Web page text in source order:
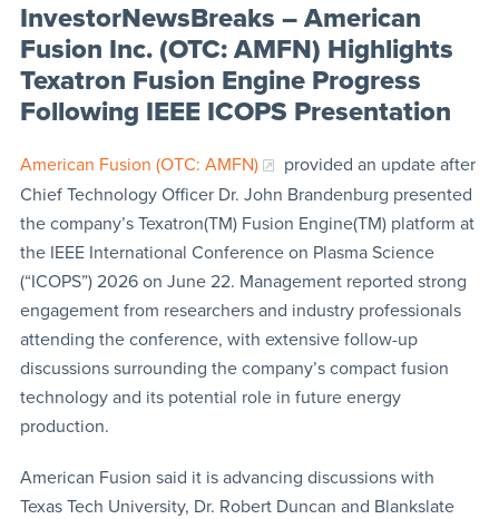
InvestorNewsBreaks – American
Fusion Inc. (OTC: AMFN) Highlights
Texatron Fusion Engine Progress
Following IEEE ICOPS Presentation
American Fusion (OTC: AMFN)
provided an update after
Chief Technology Officer Dr. John Brandenburg presented
the company’s Texatron(TM) Fusion Engine(TM) platform at
the IEEE International Conference on Plasma Science
(“ICOPS”) 2026 on June 22. Management reported strong
engagement from researchers and industry professionals
attending the conference, with extensive follow-up
discussions surrounding the company’s compact fusion
technology and its potential role in future energy
production.
American Fusion said it is advancing discussions with
Texas Tech University, Dr. Robert Duncan and Blankslate